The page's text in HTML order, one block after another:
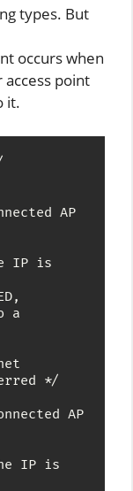
types. But
occurs when
access point
it.
AP
IP is
a
*/
AP
IP is